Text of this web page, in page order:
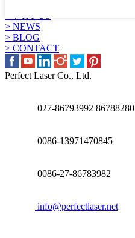
> WHY US
> NEWS
> BLOG
> CONTACT
Perfect Laser Co., Ltd.
027-86793992 86788280
0086-13971470845
0086-27-86783982
info@perfectlaser.net